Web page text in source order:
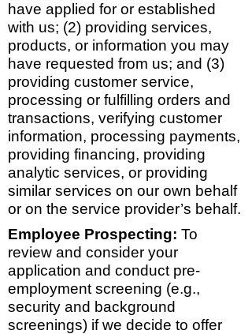
have applied for or established
with us; (2) providing services,
products, or information you may
have requested from us; and (3)
providing customer service,
processing or fulfilling orders and
transactions, verifying customer
information, processing payments,
providing financing, providing
analytic services, or providing
similar services on our own behalf
or on the service provider’s behalf.
Employee Prospecting: To
review and consider your
application and conduct pre-
employment screening (e.g.,
security and background
screenings) if we decide to offer